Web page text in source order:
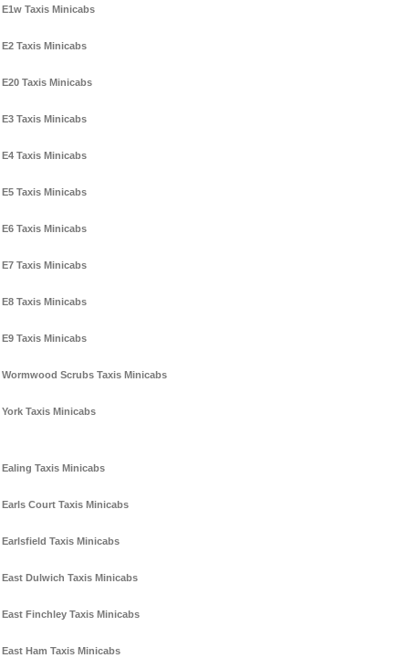
E1w Taxis Minicabs
E2 Taxis Minicabs
E20 Taxis Minicabs
E3 Taxis Minicabs
E4 Taxis Minicabs
E5 Taxis Minicabs
E6 Taxis Minicabs
E7 Taxis Minicabs
E8 Taxis Minicabs
E9 Taxis Minicabs
Wormwood Scrubs Taxis Minicabs
York Taxis Minicabs
Ealing Taxis Minicabs
Earls Court Taxis Minicabs
Earlsfield Taxis Minicabs
East Dulwich Taxis Minicabs
East Finchley Taxis Minicabs
East Ham Taxis Minicabs